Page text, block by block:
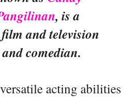
, is a
and television
comedian.
acting abilities